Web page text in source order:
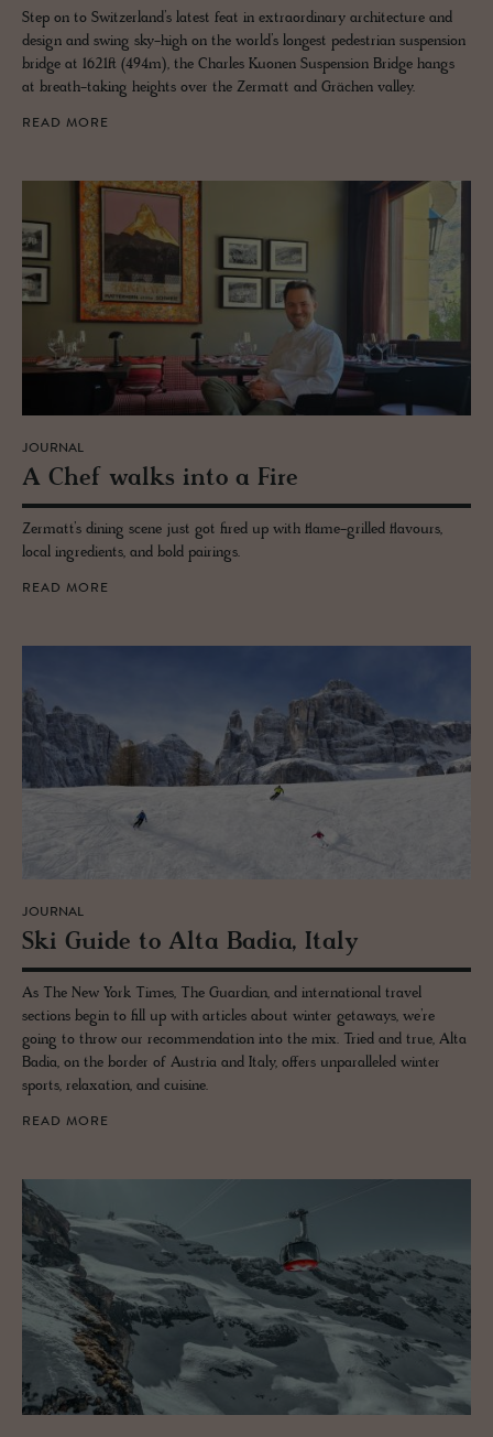
Step on to Switzerland’s latest feat in extraordinary architecture and
design and swing sky-high on the world’s longest pedestrian suspension
bridge at 1621ft (494m), the Charles Kuonen Suspension Bridge hangs
at breath-taking heights over the Zermatt and Grächen valley.
READ MORE
JOURNAL
A Chef walks into a Fire
Zermatt’s dining scene just got fired up with flame-grilled flavours,
local ingredients, and bold pairings.
READ MORE
JOURNAL
Ski Guide to Alta Badia, Italy
As The New York Times, The Guardian, and international travel
sections begin to fill up with articles about winter getaways, we’re
going to throw our recommendation into the mix. Tried and true, Alta
Badia, on the border of Austria and Italy, offers unparalleled winter
sports, relaxation, and cuisine.
READ MORE